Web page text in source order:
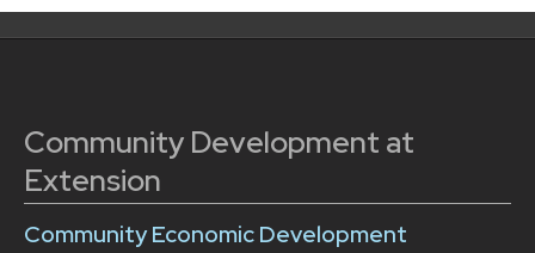
Community Development at
Extension
Community Economic Development